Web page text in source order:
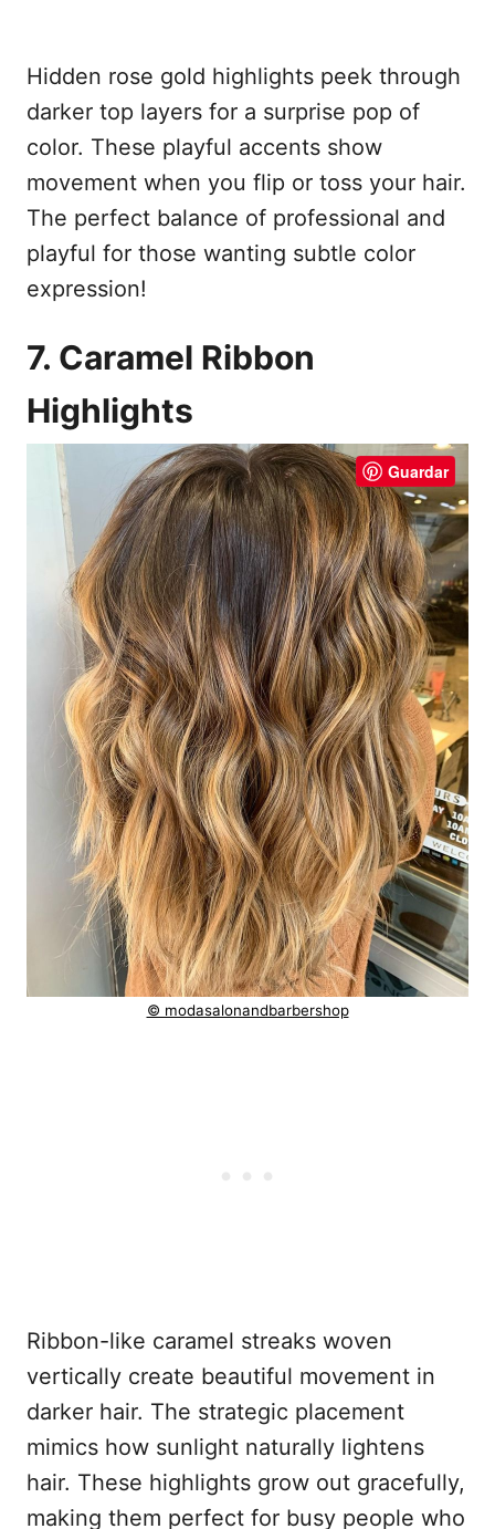
Hidden rose gold highlights peek through
darker top layers for a surprise pop of
color. These playful accents show
movement when you flip or toss your hair.
The perfect balance of professional and
playful for those wanting subtle color
expression!
7. Caramel Ribbon
Highlights
Guardar
© modasalonandbarbershop
Ribbon-like caramel streaks woven
vertically create beautiful movement in
darker hair. The strategic placement
mimics how sunlight naturally lightens
hair. These highlights grow out gracefully,
making them perfect for busy people who